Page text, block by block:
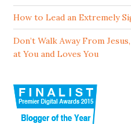
How to Lead an Extremely
Don’t Walk Away From
at You and Loves You